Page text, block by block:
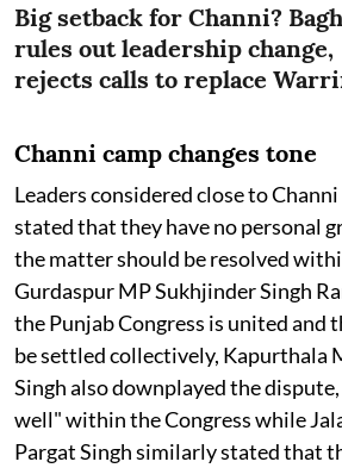
Big setback for Channi?
rules out leadership change,
rejects calls to replace
Channi camp changes tone
Leaders considered close to
stated that they have no personal
the matter should be resolved
Gurdaspur MP Sukhjinder Singh
the Punjab Congress is united and
be settled collectively, Kapurthala
Singh also downplayed the
well" within the Congress while
Pargat Singh similarly stated that